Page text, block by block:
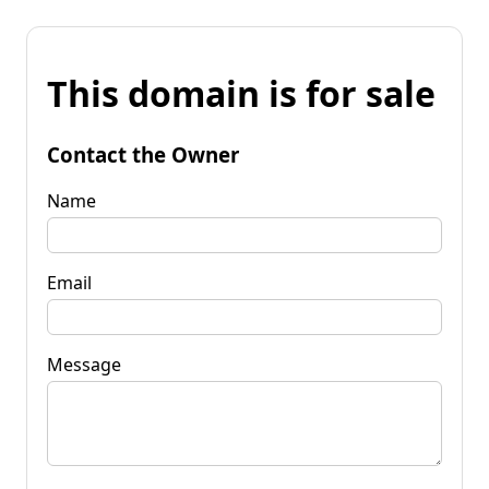
This domain is for sale
Contact the Owner
Name
Email
Message